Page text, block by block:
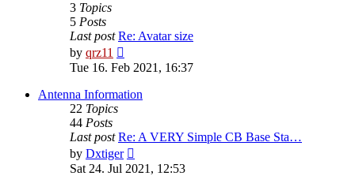
3 Topics
5 Posts
Last post Re: Avatar size
by qrz11
the
post
Tue 16. Feb 2021, 16:37
Antenna Information
22 Topics
44 Posts
Last post Re: A VERY Simple CB Base Sta…
by Dxtiger
the
latest
Sat 24. Jul 2021, 12:53